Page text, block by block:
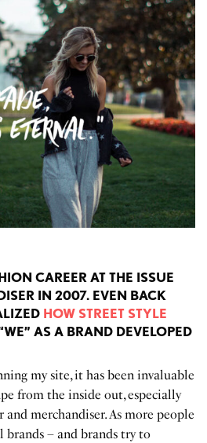
CAREER AT THE ISSUE
IN 2007. EVEN BACK
HOW STREET STYLE
AS A BRAND DEVELOPED
my site, it has been invaluable
from the inside out, especially
merchandiser. As more people
brands – and brands try to